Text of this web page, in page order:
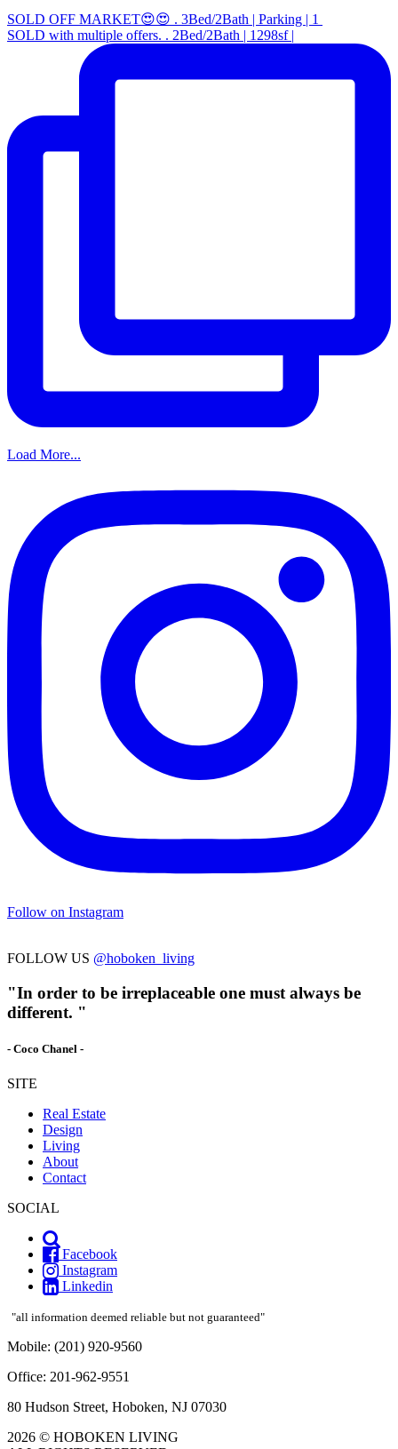
SOLD OFF MARKET😍😍 . 3Bed/2Bath | Parking | 1
SOLD with multiple offers. . 2Bed/2Bath | 1298sf |
Load More...
Follow on Instagram
FOLLOW US @hoboken_living
"In order to be irreplaceable one must always be
different. "
- Coco Chanel -
SITE
Real Estate
Design
Living
About
Contact
SOCIAL
Facebook
Instagram
Linkedin
"all information deemed reliable but not guaranteed"
Mobile: (201) 920-9560
Office: 201-962-9551
80 Hudson Street, Hoboken, NJ 07030
2026 © HOBOKEN LIVING